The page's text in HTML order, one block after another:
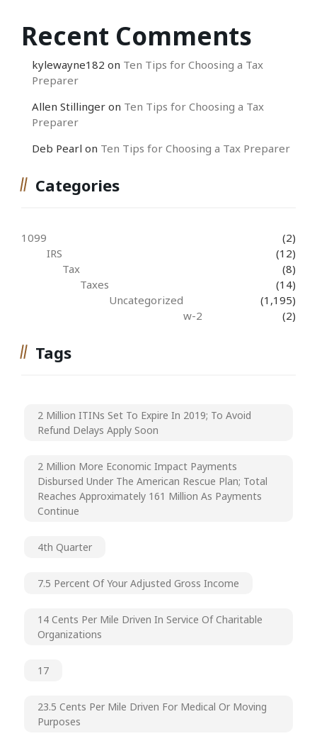
Recent Comments
kylewayne182 on Ten Tips for Choosing a Tax
Preparer
Allen Stillinger on Ten Tips for Choosing a Tax
Preparer
Deb Pearl on Ten Tips for Choosing a Tax Preparer
Categories
1099
(2)
IRS
(12)
Tax
(8)
Taxes
(14)
Uncategorized
(1,195)
w-2
(2)
Tags
2 Million ITINs Set To Expire In 2019; To Avoid
Refund Delays Apply Soon
2 Million More Economic Impact Payments
Disbursed Under The American Rescue Plan; Total
Reaches Approximately 161 Million As Payments
Continue
4th Quarter
7.5 Percent Of Your Adjusted Gross Income
14 Cents Per Mile Driven In Service Of Charitable
Organizations
17
23.5 Cents Per Mile Driven For Medical Or Moving
Purposes